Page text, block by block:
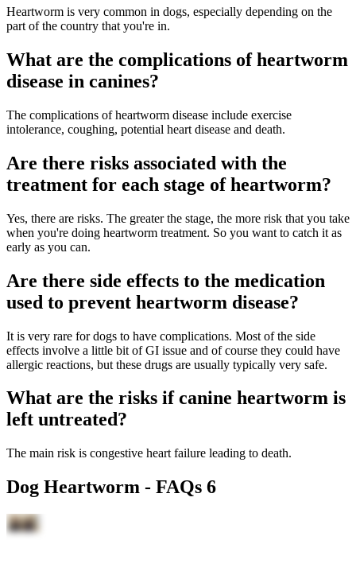
Heartworm is very common in dogs, especially depending on the
part of the country that you're in.
What are the complications of heartworm
disease in canines?
The complications of heartworm disease include exercise
intolerance, coughing, potential heart disease and death.
Are there risks associated with the
treatment for each stage of heartworm?
Yes, there are risks. The greater the stage, the more risk that you take
when you're doing heartworm treatment. So you want to catch it as
early as you can.
Are there side effects to the medication
used to prevent heartworm disease?
It is very rare for dogs to have complications. Most of the side
effects involve a little bit of GI issue and of course they could have
allergic reactions, but these drugs are usually typically very safe.
What are the risks if canine heartworm is
left untreated?
The main risk is congestive heart failure leading to death.
Dog Heartworm - FAQs 6